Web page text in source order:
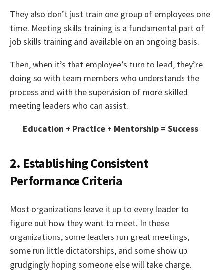
They also don’t just train one group of employees one
time. Meeting skills training is a fundamental part of
job skills training and available on an ongoing basis.
Then, when it’s that employee’s turn to lead, they’re
doing so with team members who understands the
process and with the supervision of more skilled
meeting leaders who can assist.
Education + Practice + Mentorship = Success
2. Establishing Consistent
Performance Criteria
Most organizations leave it up to every leader to
figure out how they want to meet. In these
organizations, some leaders run great meetings,
some run little dictatorships, and some show up
grudgingly hoping someone else will take charge.